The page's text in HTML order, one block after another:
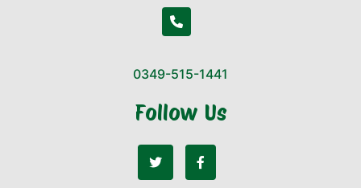
0349-515-1441
Follow Us